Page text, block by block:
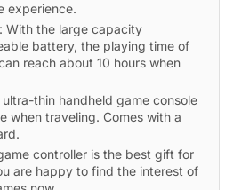
experience.
With the large capacity
battery, the playing time of
reach about 10 hours when
thin handheld game console
when traveling. Comes with a
controller is the best gift for
are happy to find the interest of